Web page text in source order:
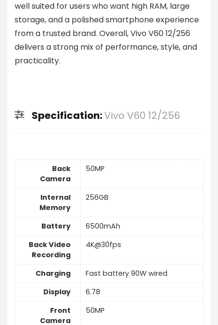
well suited for users who want high RAM, large
storage, and a polished smartphone experience
from a trusted brand. Overall, Vivo V60 12/256
delivers a strong mix of performance, style, and
practicality.
Specification:Vivo V60 12/256
Back
Camera
50MP
Internal
Memory
256GB
Battery
6500mAh
Back Video
Recording
4K@30fps
Charging
Fast battery 90W wired
Display
6.78
Front
Camera
50MP